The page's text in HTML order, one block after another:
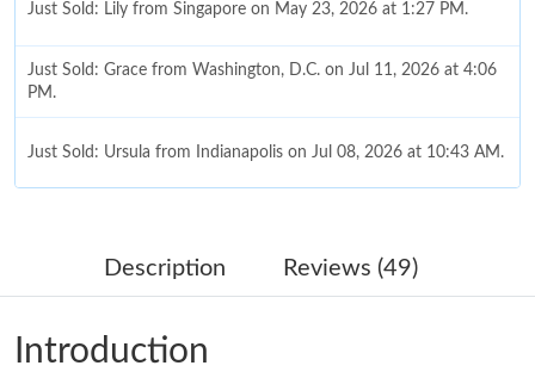
Just Sold: Lily from Singapore on May 23, 2026 at 1:27 PM.
Just Sold: Grace from Washington, D.C. on Jul 11, 2026 at 4:06
PM.
Just Sold: Ursula from Indianapolis on Jul 08, 2026 at 10:43 AM.
Just Sold: Nina from Vancouver on Aug 04, 2026 at 8:25 PM.
Just Sold: Bob from Houston on Jun 14, 2026 at 1:43 PM.
Description Reviews (49)
Introduction